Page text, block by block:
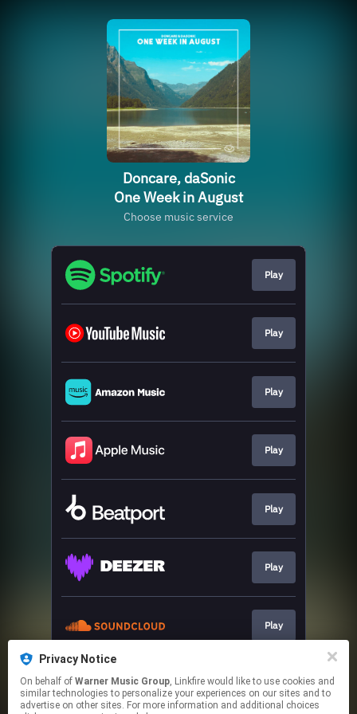
Doncare, daSonic
One Week in August
Choose music service
Play
Play
Play
Play
Play
Play
Play
Play
Privacy Notice
On behalf of Warner Music Group, Linkfire would like to use cookies and
similar technologies to personalize your experiences on our sites and to
advertise on other sites. For more information and additional choices